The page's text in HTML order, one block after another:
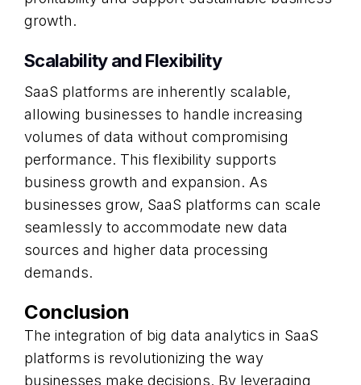
growth.
Scalability and Flexibility
SaaS platforms are inherently scalable,
allowing businesses to handle increasing
volumes of data without compromising
performance. This flexibility supports
business growth and expansion. As
businesses grow, SaaS platforms can scale
seamlessly to accommodate new data
sources and higher data processing
demands.
Conclusion
The integration of big data analytics in SaaS
platforms is revolutionizing the way
businesses make decisions. By leveraging